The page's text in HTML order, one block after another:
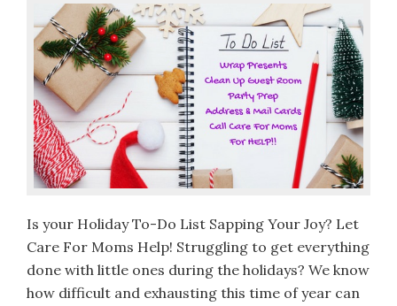
Is your Holiday To-Do List Sapping Your Joy? Let
Care For Moms Help! Struggling to get everything
done with little ones during the holidays? We know
how difficult and exhausting this time of year can